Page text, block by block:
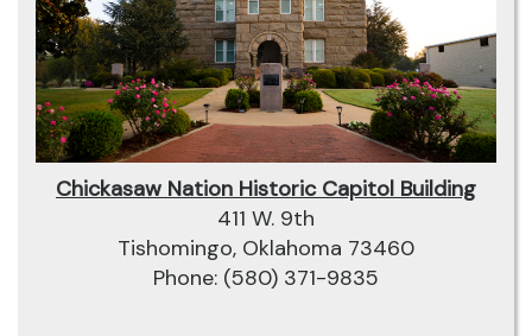
Chickasaw Nation Historic Capitol Building
411 W. 9th
Tishomingo, Oklahoma 73460
Phone: (580) 371-9835